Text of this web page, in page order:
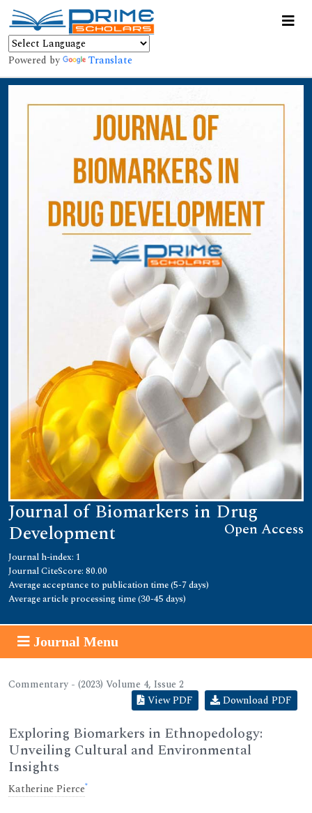
Powered by Translate
Journal of Biomarkers in Drug
Development Open Access
Journal h-index: 1
Journal CiteScore: 80.00
Average acceptance to publication time (5-7 days)
Average article processing time (30-45 days)
Journal Menu
Commentary - (2023) Volume 4, Issue 2
View PDF
Download PDF
Exploring Biomarkers in Ethnopedology:
Unveiling Cultural and Environmental
Insights
Katherine Pierce*